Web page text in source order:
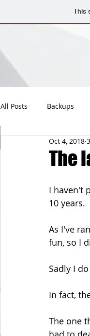
This
All Posts Backups
Maintenance
The
Oct 4, 2018
I haven't
10 years.
As I've
fun, so I
Sadly I
In fact,
The one